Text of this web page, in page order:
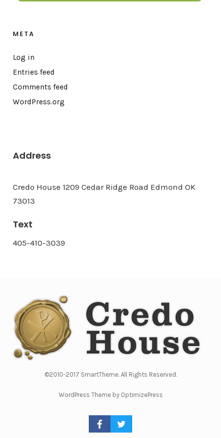
META
Log in
Entries feed
Comments feed
WordPress.org
Address
Credo House 1209 Cedar Ridge Road Edmond OK
73013
Text
405-410-3039
©2010-2017 SmartTheme. All Rights Reserved.
WordPress Theme by OptimizePress